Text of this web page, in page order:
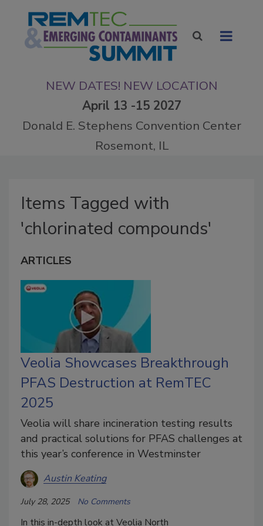
NEW DATES! NEW LOCATION
April 13 -15 2027
Donald E. Stephens Convention Center
Rosemont, IL
Items Tagged with
'chlorinated compounds'
ARTICLES
Veolia Showcases Breakthrough
PFAS Destruction at RemTEC
2025
Veolia will share incineration testing results
and practical solutions for PFAS challenges at
this year’s conference in Westminster
Austin Keating
July 28, 2025 No Comments
In this in-depth look atVeolia North